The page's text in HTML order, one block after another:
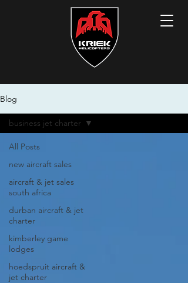
Blog
All Posts
new aircraft sales
aircraft & jet sales
south africa
durban aircraft & jet
charter
kimberley game
lodges
hoedspruit aircraft &
jet charter
business jet charter